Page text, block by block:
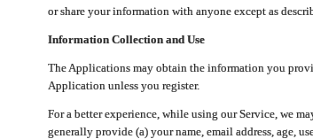
or share your information with anyone except as
Information Collection and Use
The Applications may obtain the information you
Application unless you register.
For a better experience, while using our Service, we
generally provide (a) your name, email address, age,